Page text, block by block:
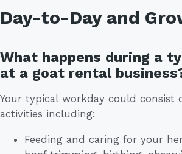
Day-to-Day and
What happens during a
at a goat rental
Your typical workday could consist
activities including:
Feeding and caring for your